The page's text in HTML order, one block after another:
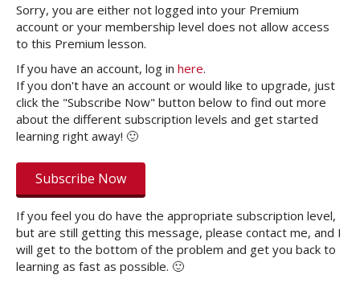
Sorry, you are either not logged into your Premium
account or your membership level does not allow access
to this Premium lesson.
If you have an account, log in here.
If you don't have an account or would like to upgrade, just
click the "Subscribe Now" button below to find out more
about the different subscription levels and get started
learning right away! 🙂
Subscribe Now
If you feel you do have the appropriate subscription level,
but are still getting this message, please contact me, and I
will get to the bottom of the problem and get you back to
learning as fast as possible. 🙂